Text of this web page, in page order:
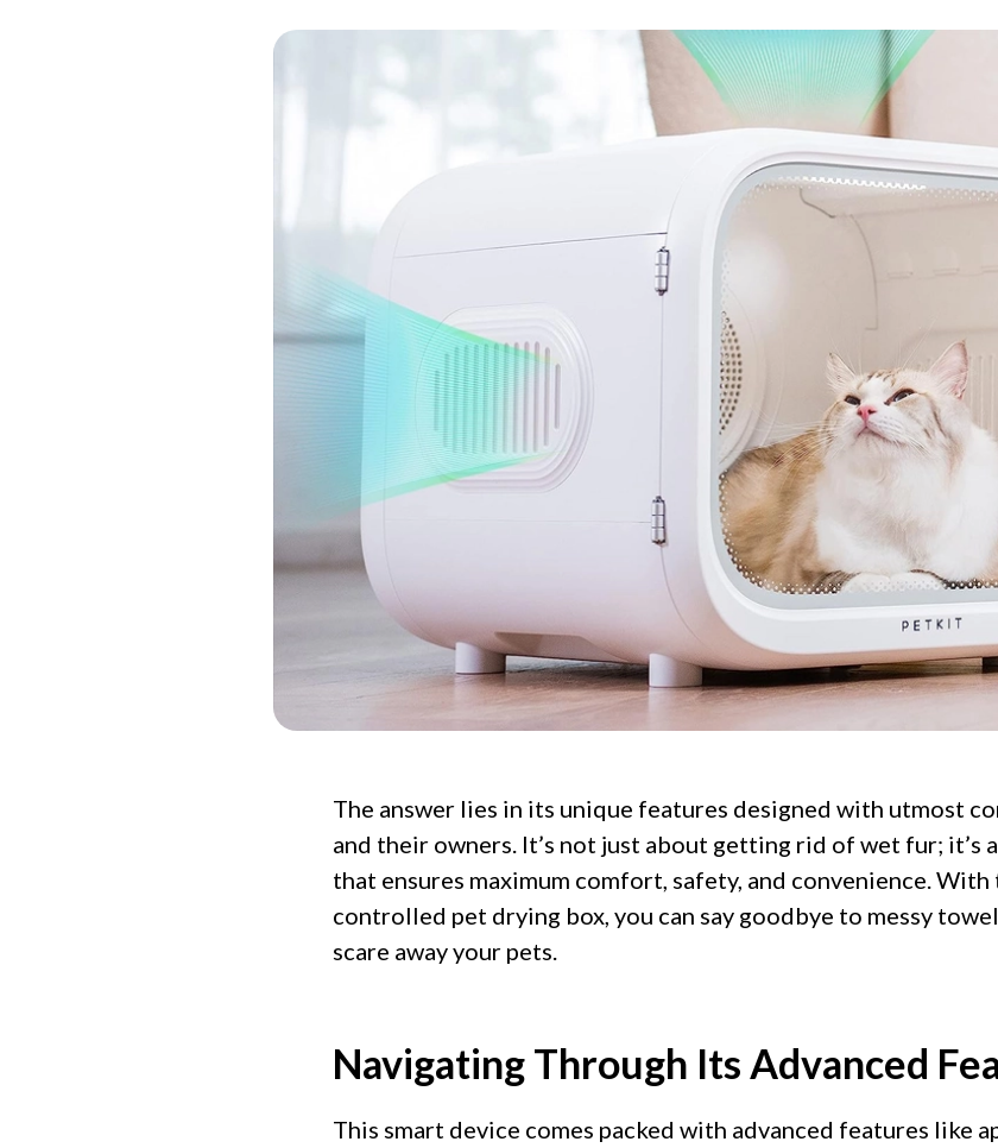
The answer lies in its unique features designed with utmost
and their owners. It’s not just about getting rid of wet fur; it’s
that ensures maximum comfort, safety, and convenience.
controlled pet drying box, you can say goodbye to messy
scare away your pets.
Navigating Through Its Advanced
This smart device comes packed with advanced features like